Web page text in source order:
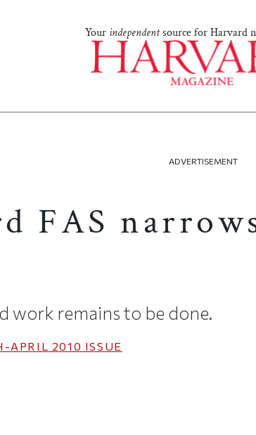
Your independentsource for Harvard
ADVERTISEMENT
FAS
work remains to be done.
APRIL 2010 ISSUE